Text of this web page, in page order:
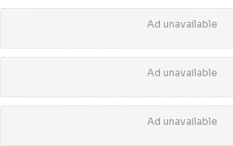
Ad unavailable
Ad unavailable
Ad unavailable